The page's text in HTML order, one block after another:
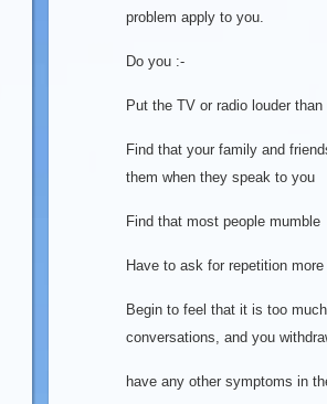
problem apply to you.
Do you :-
Put the TV or radio louder than
Find that your family and
them when they speak to you
Find that most people mumble
Have to ask for repetition
Begin to feel that it is too
conversations, and you
have any other symptoms in